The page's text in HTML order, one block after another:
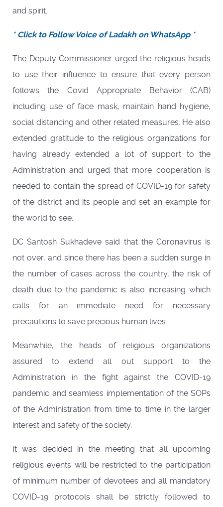
and spirit.
* Click to Follow Voice of Ladakh on WhatsApp *
The Deputy Commissioner urged the religious heads
to use their influence to ensure that every person
follows the Covid Appropriate Behavior (CAB)
including use of face mask, maintain hand hygiene,
social distancing and other related measures. He also
extended gratitude to the religious organizations for
having already extended a lot of support to the
Administration and urged that more cooperation is
needed to contain the spread of COVID-19 for safety
of the district and its people and set an example for
the world to see.
DC Santosh Sukhadeve said that the Coronavirus is
not over, and since there has been a sudden surge in
the number of cases across the country, the risk of
death due to the pandemic is also increasing which
calls for an immediate need for necessary
precautions to save precious human lives.
Meanwhile, the heads of religious organizations
assured to extend all out support to the
Administration in the fight against the COVID-19
pandemic and seamless implementation of the SOPs
of the Administration from time to time in the larger
interest and safety of the society.
It was decided in the meeting that all upcoming
religious events will be restricted to the participation
of minimum number of devotees and all mandatory
COVID-19 protocols shall be strictly followed to